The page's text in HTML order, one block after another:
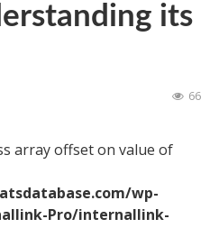
its
66
array offset on value of
wp-
Pro/internallink-